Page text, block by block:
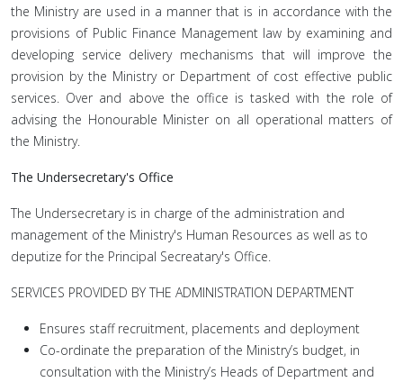
the Ministry are used in a manner that is in accordance with the
provisions of Public Finance Management law by examining and
developing service delivery mechanisms that will improve the
provision by the Ministry or Department of cost effective public
services. Over and above the office is tasked with the role of
advising the Honourable Minister on all operational matters of
the Ministry.
The Undersecretary's Office
The Undersecretary is in charge of the administration and
management of the Ministry's Human Resources as well as to
deputize for the Principal Secreatary's Office.
SERVICES PROVIDED BY THE ADMINISTRATION DEPARTMENT
Ensures staff recruitment, placements and deployment
Co-ordinate the preparation of the Ministry’s budget, in
consultation with the Ministry’s Heads of Department and